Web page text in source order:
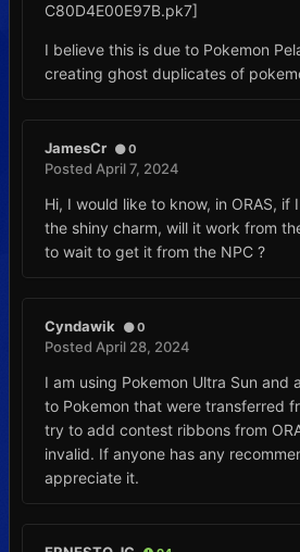
C80D4E00E97B.pk7]
I believe this is due to Pokemon
creating ghost duplicates of
JamesCr 0
Posted April 7, 2024
Hi, I would like to know, in ORAS, if
the shiny charm, will it work from
to wait to get it from the NPC ?
Cyndawik 0
Posted April 28, 2024
I am using Pokemon Ultra Sun and
to Pokemon that were transferred
try to add contest ribbons from
invalid. If anyone has any
appreciate it.